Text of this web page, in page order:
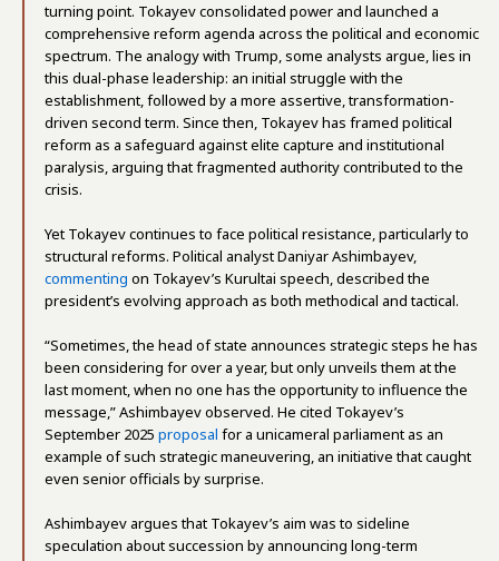
turning point. Tokayev consolidated power and launched a
comprehensive reform agenda across the political and economic
spectrum. The analogy with Trump, some analysts argue, lies in
this dual-phase leadership: an initial struggle with the
establishment, followed by a more assertive, transformation-
driven second term. Since then, Tokayev has framed political
reform as a safeguard against elite capture and institutional
paralysis, arguing that fragmented authority contributed to the
crisis.
Yet Tokayev continues to face political resistance, particularly to
structural reforms. Political analyst Daniyar Ashimbayev,
commenting on Tokayev’s Kurultai speech, described the
president’s evolving approach as both methodical and tactical.
“Sometimes, the head of state announces strategic steps he has
been considering for over a year, but only unveils them at the
last moment, when no one has the opportunity to influence the
message,” Ashimbayev observed. He cited Tokayev’s
September 2025 proposal for a unicameral parliament as an
example of such strategic maneuvering, an initiative that caught
even senior officials by surprise.
Ashimbayev argues that Tokayev’s aim was to sideline
speculation about succession by announcing long-term